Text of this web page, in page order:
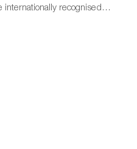
internationally recognised…